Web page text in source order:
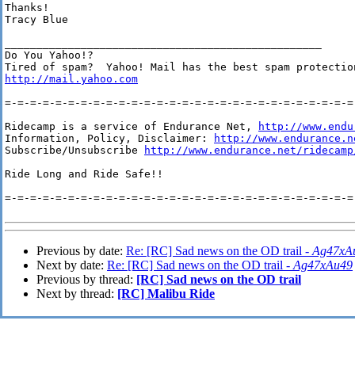
Thanks!
Tracy Blue
Do You Yahoo!?
http://mail.yahoo.com
=-=-=-=-=-=-=-=-=-=-=-=-=-=-=-=-=-=-=-=-=-=-=-=-=-=-=-
Ridecamp is a service of Endurance Net,
http://
Information, Policy, Disclaimer:
http://
Subscribe/Unsubscribe
http://www.endurance.net/
Ride Long and Ride Safe!!
=-=-=-=-=-=-=-=-=-=-=-=-=-=-=-=-=-=-=-=-=-=-=-=-=-=-=-
Previous by date: Re: [RC] Sad news on the OD trail -
Next by date: Re: [RC] Sad news on the OD trail -Ag47xAu49
Previous by thread: [RC] Sad news on the OD trail
Next by thread: [RC] Malibu Ride